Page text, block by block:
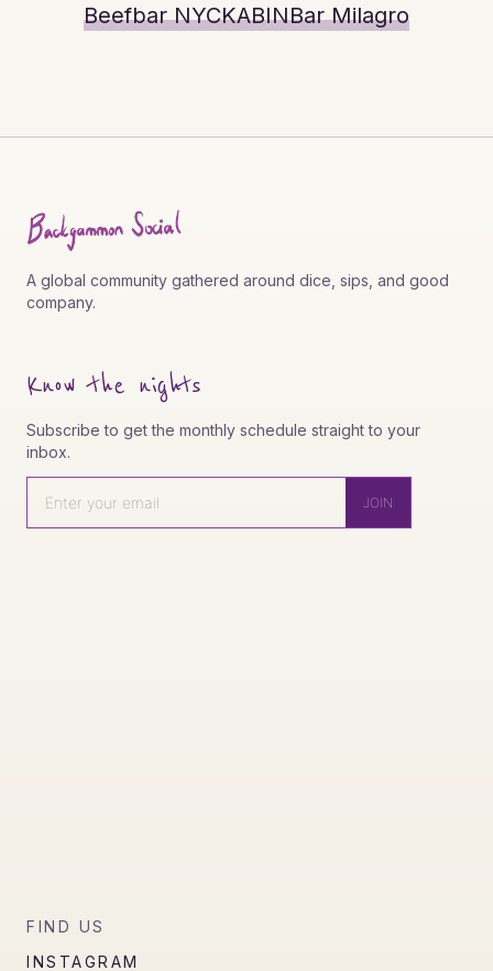
Beefbar NYCKABINBar Milagro
A global community gathered around dice, sips, and good
company.
Know the nights
Subscribe to get the monthly schedule straight to your
inbox.
FIND US
INSTAGRAM